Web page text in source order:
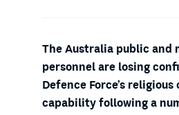
The Australia public and
personnel are losing
Defence Force’s
capability following a